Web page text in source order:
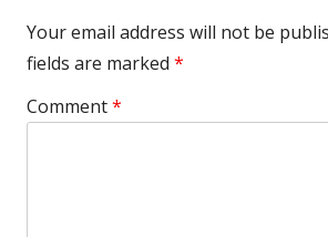
Your email address will not be
fields are marked *
Comment*